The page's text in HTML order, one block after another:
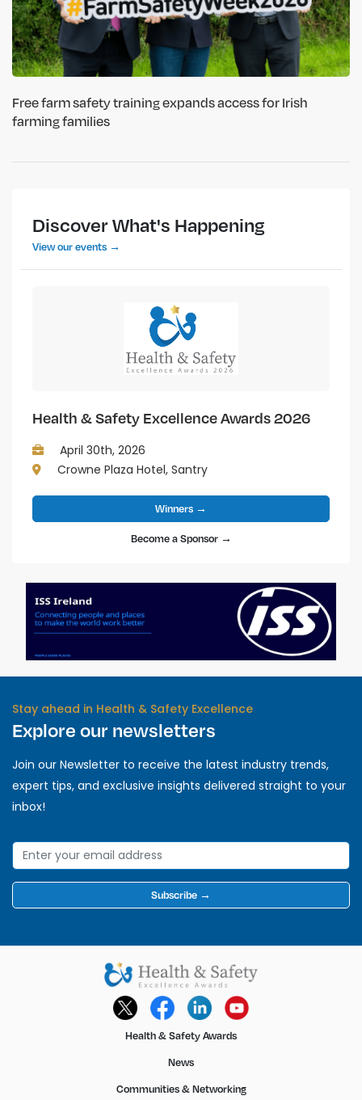
Free farm safety training expands access for Irish
farming families
Discover What's Happening
View our events →
Health & Safety Excellence Awards 2026
April 30th, 2026
Crowne Plaza Hotel, Santry
Winners →
Become a Sponsor →
Stay ahead in Health & Safety Excellence
Explore our newsletters
Join our Newsletter to receive the latest industry trends,
expert tips, and exclusive insights delivered straight to your
inbox!
Subscribe →
Health & Safety Awards
News
Communities & Networking